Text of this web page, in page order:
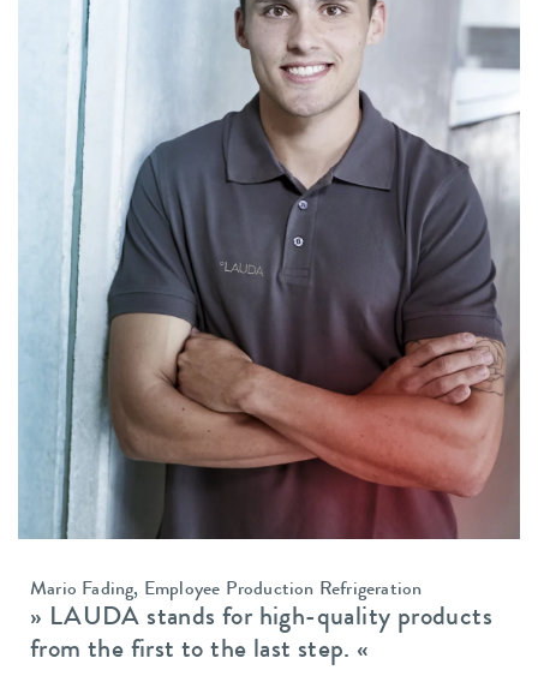
Mario Fading, Employee Production Refrigeration
» LAUDA stands for high-quality products
from the first to the last step. «